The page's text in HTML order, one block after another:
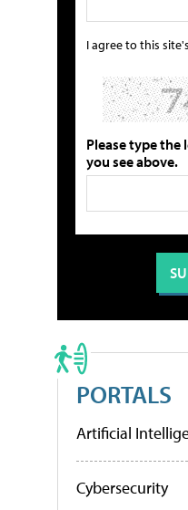
I agree to this site's
Please type
you see above.
PORTALS
Artificial
Cybersecurity